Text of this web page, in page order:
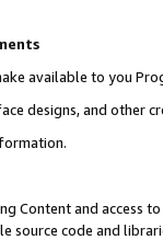
available to you
designs, and other
Content and access
source code and